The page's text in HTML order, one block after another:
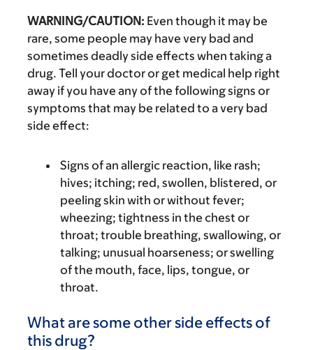
WARNING/CAUTION: Even though it may be
rare, some people may have very bad and
sometimes deadly side effects when taking a
drug. Tell your doctor or get medical help right
away if you have any of the following signs or
symptoms that may be related to a very bad
side effect:
Signs of an allergic reaction, like rash;
hives; itching; red, swollen, blistered, or
peeling skin with or without fever;
wheezing; tightness in the chest or
throat; trouble breathing, swallowing, or
talking; unusual hoarseness; or swelling
of the mouth, face, lips, tongue, or
throat.
What are some other side effects of
this drug?